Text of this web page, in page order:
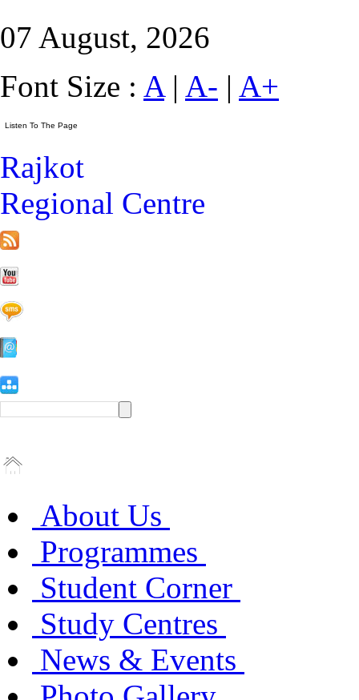
07 August, 2026
Font Size : A| A- | A+
Rajkot
Regional Centre
About Us
Programmes
Student Corner
Study Centres
News & Events